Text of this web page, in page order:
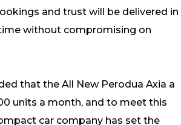
and trust will be delivered in
without compromising on
that the All New Perodua Axia a
units a month, and to meet this
car company has set the